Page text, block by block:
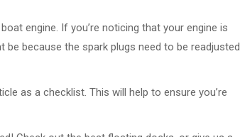
engine. If you’re noticing that your engine is
be because the spark plugs need to be readjusted
as a checklist. This will help to ensure you’re